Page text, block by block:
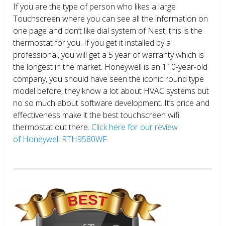
If you are the type of person who likes a large
Touchscreen where you can see all the information on
one page and don’t like dial system of Nest, this is the
thermostat for you. If you get it installed by a
professional, you will get a 5 year of warranty which is
the longest in the market. Honeywell is an 110-year-old
company, you should have seen the iconic round type
model before, they know a lot about HVAC systems but
no so much about software development. It’s price and
effectiveness make it the best touchscreen wifi
thermostat out there. Click here for our review
of Honeywell RTH9580WF.